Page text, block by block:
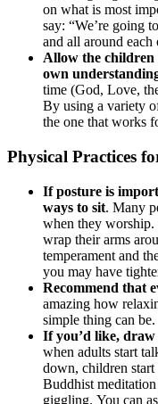
on what is most
say: “We’re going
and all around each
Allow the children
own
time (God, Love,
By using a variety
the one that works
Physical Practices
If posture is
ways to sit. Many
when they worship.
wrap their arms
temperament and
you may have
Recommend that
amazing how
simple thing can be.
If you’d like, draw
when adults start
down, children
Buddhist
giggling. You can